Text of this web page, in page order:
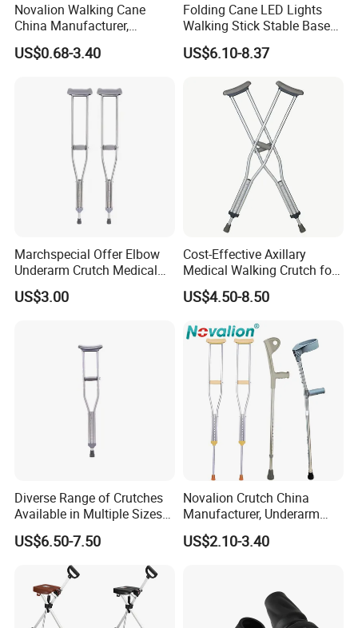
1, Effective communication and prompt response.
2, High quality products support you to win your market.
3, Commit to new and innovative technology to meet latest
4, Develop new and unique products with you.
5, Any suggestions for our products and price, etc. are
welcomed.
Novalion Walking Cane
China Manufacturer,
Walking Stick, Medical
Elderly, Adjustable, Folding,
US$0.68-3.40
Folding Cane LED Lights
Walking Stick Stable Base
Lightweight and Adjustable
Cane
US$6.10-8.37
Marchspecial Offer Elbow
Underarm Crutch Medical
Walking Stick Strong
Axillary Crutches
US$3.00
Cost-Effective Axillary
Medical Walking Crutch for
Elderly Injured and Disabled
with CE
US$4.50-8.50
Diverse Range of Crutches
Available in Multiple Sizes
for Convenience
US$6.50-7.50
Novalion Crutch China
Manufacturer, Underarm
Elbow Walking Crutches,
Aluminum Alloy/Stainless
US$2.10-3.40